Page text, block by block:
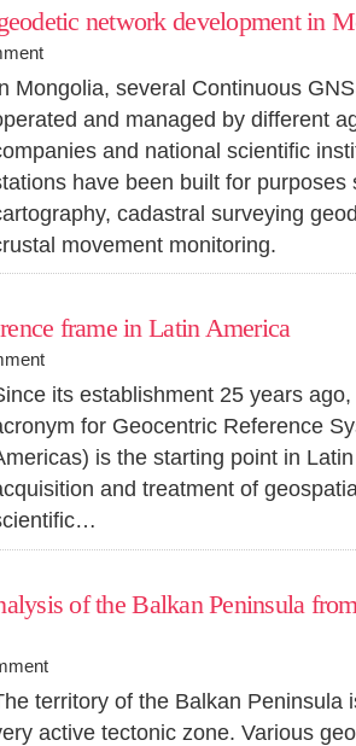
network development in
Mongolia, several Continuous
and managed by different
and national scientific
have been built for purposes
cadastral surveying
movement monitoring.
frame in Latin America
its establishment 25 years
for Geocentric Reference
is the starting point in
and treatment of
of the Balkan Peninsula
territory of the Balkan Peninsula
active tectonic zone. Various